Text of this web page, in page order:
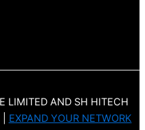
LIMITED AND SH HITECH
EXPAND YOUR NETWORK